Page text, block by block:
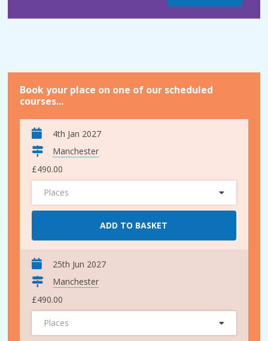
Book your place on one of our scheduled
courses...
4th Jan 2027
Manchester
£490.00
Places
ADD TO BASKET
25th Jun 2027
Manchester
£490.00
Places